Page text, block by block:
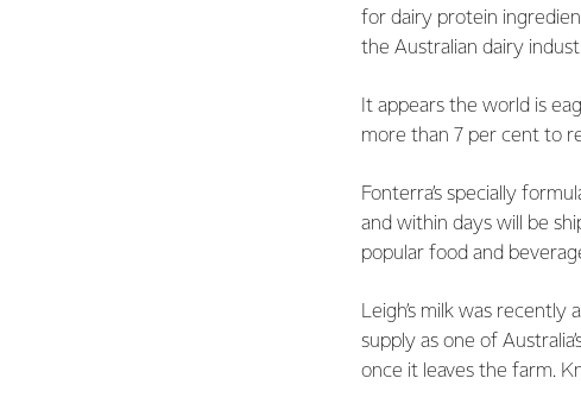
for dairy protein
the Australian dairy
It appears the world is
more than 7 per cent to
Fonterra’s specially
and within days will be
popular food and
Leigh’s milk was recently
supply as one of
once it leaves the farm.